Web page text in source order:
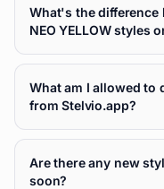
What's the difference
NEO YELLOW styles
What am I allowed to
from Stelvio.app?
Are there any new
soon?